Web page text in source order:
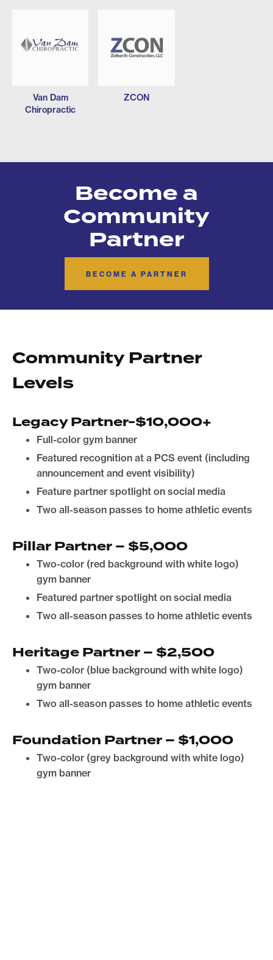
Van Dam
Chiropractic
ZCON
Become a
Community
Partner
BECOME A PARTNER
Community Partner
Levels
Legacy Partner-$10,000+
Full-color gym banner
Featured recognition at a PCS event (including
announcement and event visibility)
Feature partner spotlight on social media
Two all-season passes to home athletic events
Pillar Partner – $5,000
Two-color (red background with white logo)
gym banner
Featured partner spotlight on social media
Two all-season passes to home athletic events
Heritage Partner – $2,500
Two-color (blue background with white logo)
gym banner
Two all-season passes to home athletic events
Foundation Partner – $1,000
Two-color (grey background with white logo)
gym banner